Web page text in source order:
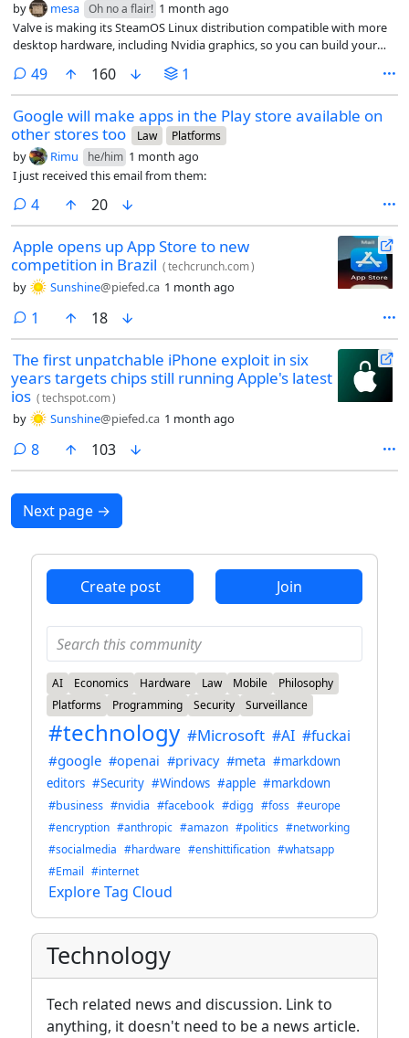
by mesa Oh no a flair! 1 month ago
Valve is making its SteamOS Linux distribution compatible with more
desktop hardware, including Nvidia graphics, so you can build your
49comments
160 1
Google will make apps in the Play store available on
other stores too
Law Platforms
by Rimu he/him 1 month ago
I just received this email from them:
4comments
20
Apple opens up App Store to new
competition in Brazil (techcrunch.com)
by Sunshine@piefed.ca 1 month ago
1 comment
18
The first unpatchable iPhone exploit in six
years targets chips still running Apple's latest
ios (techspot.com)
by Sunshine@piefed.ca 1 month ago
8comments
103
Next page →
Create post Join
AI Economics Hardware Law Mobile
Philosophy
Platforms
Programming Security Surveillance
#technology #Microsoft #AI #fuckai
#google #openai #privacy #meta #markdown
editors #Security #Windows #apple #markdown
#business #nvidia #facebook #digg #foss #europe
#encryption #anthropic #amazon #politics #networking
#socialmedia #hardware #enshittification #whatsapp
#Email #internet
Explore Tag Cloud
Technology
Tech related news and discussion. Link to
anything, it doesn't need to be a news article.